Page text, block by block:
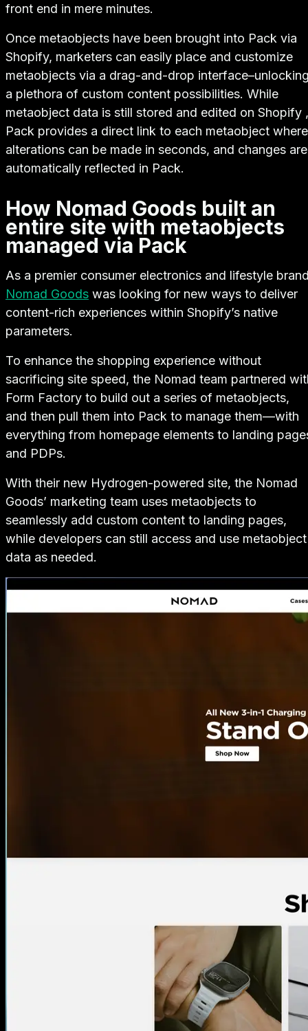
front end in mere minutes.
Once metaobjects have been brought into Pack via
Shopify, marketers can easily place and customize
metaobjects via a drag-and-drop
a plethora of custom content possibilities. While
metaobject data is still stored and edited on Shopify ,
Pack provides a direct link to each metaobject where
alterations can be made in seconds, and changes are
automatically reflected in Pack.
How Nomad Goods built an
entire site with metaobjects
managed via Pack
As a premier consumer electronics and lifestyle
Nomad Goods was looking for new ways to deliver
content-rich experiences within Shopify’s native
parameters.
To enhance the shopping experience without
sacrificing site speed, the Nomad team partnered
Form Factory to build out a series of metaobjects,
and then pull them into Pack to manage them—with
everything from homepage elements to landing
and PDPs.
With their new Hydrogen-powered site, the Nomad
Goods’ marketing team uses metaobjects to
seamlessly add custom content to landing pages,
while developers can still access and use metaobject
data as needed.